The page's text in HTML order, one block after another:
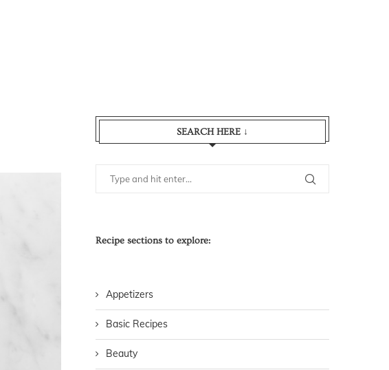
SEARCH HERE ↓
Recipe sections to explore:
Appetizers
Basic Recipes
Beauty